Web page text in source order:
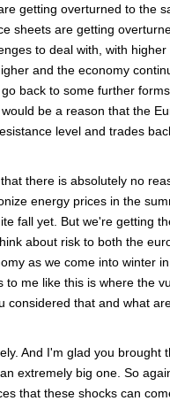
getting overturned to the
sheets are getting
to deal with, with higher
and the economy
back to some further
be a reason that the
level and trades
there is absolutely no
energy prices in the
fall yet. But we're getting
about risk to both the
as we come into winter
to me like this is where the
considered that and what
And I'm glad you brought
extremely big one. So
that these shocks can